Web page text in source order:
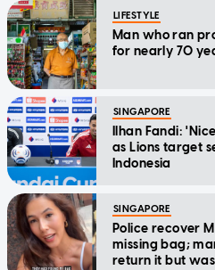
LIFESTYLE
Man who ran
for nearly 70
SINGAPORE
Ilhan Fandi:
as Lions target
Indonesia
SINGAPORE
Police recover
missing bag;
return it but